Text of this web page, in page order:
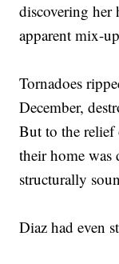
discovering her
apparent mix-
Tornadoes
December,
But to the
their home was
structurally
Diaz had even